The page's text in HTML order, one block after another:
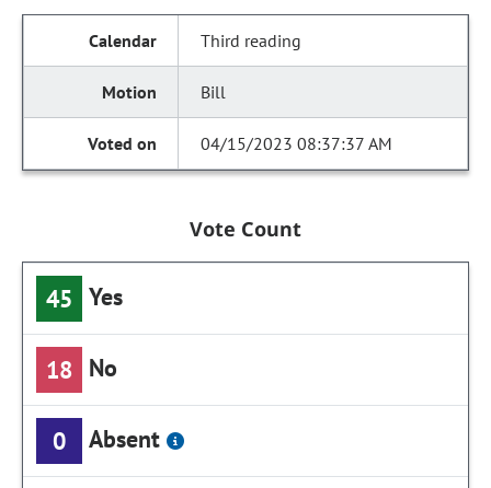
Third reading
Bill
04/15/2023 08:37:37 AM
Vote Count
45 Yes
18 No
0 Absent